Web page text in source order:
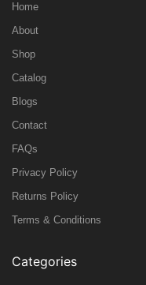
Home
About
Shop
Catalog
Blogs
Contact
FAQs
Privacy Policy
Returns Policy
Terms & Conditions
Categories